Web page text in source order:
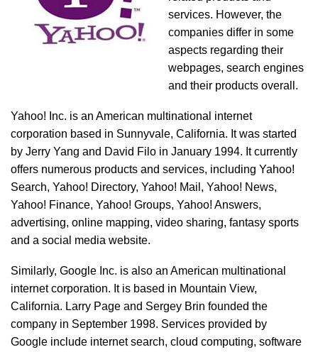
services. However, the
companies differ in some
aspects regarding their
webpages, search engines
and their products overall.
Yahoo! Inc. is an American multinational internet
corporation based in Sunnyvale, California. It was started
by Jerry Yang and David Filo in January 1994. It currently
offers numerous products and services, including Yahoo!
Search, Yahoo! Directory, Yahoo! Mail, Yahoo! News,
Yahoo! Finance, Yahoo! Groups, Yahoo! Answers,
advertising, online mapping, video sharing, fantasy sports
and a social media website.
Similarly, Google Inc. is also an American multinational
internet corporation. It is based in Mountain View,
California. Larry Page and Sergey Brin founded the
company in September 1998. Services provided by
Google include internet search, cloud computing, software